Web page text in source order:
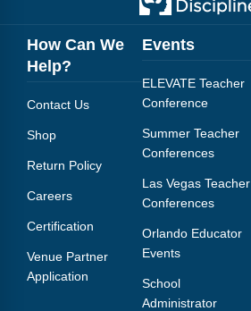
How Can We
Help?
Contact Us
Shop
Return Policy
Careers
Certification
Venue Partner
Application
Events
ELEVATE Teacher
Conference
Summer Teacher
Conferences
Las Vegas Teacher
Conferences
Orlando Educator
Events
School
Administrator